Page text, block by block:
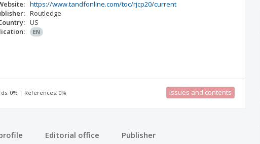
https://www.tandfonline.com/toc/rjcp20/current
Routledge
US
EN
0% | References: 0% Issues and contents
Editorial office Publisher